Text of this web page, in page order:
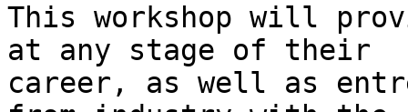
This workshop will
at any stage of their
career, as well as